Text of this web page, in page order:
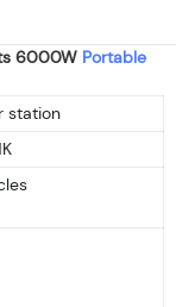
6000W Portable
station